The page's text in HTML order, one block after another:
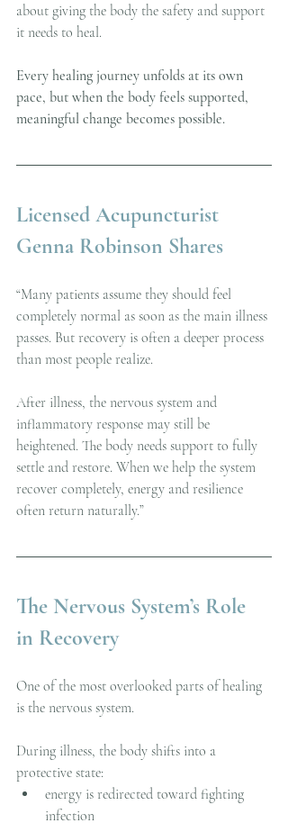
about giving the body the safety and support
it needs to heal.
Every healing journey unfolds at its own
pace, but when the body feels supported,
meaningful change becomes possible.
Licensed Acupuncturist
Genna Robinson Shares
“Many patients assume they should feel
completely normal as soon as the main illness
passes. But recovery is often a deeper process
than most people realize.
After illness, the nervous system and
inflammatory response may still be
heightened. The body needs support to fully
settle and restore. When we help the system
recover completely, energy and resilience
often return naturally.”
The Nervous System’s Role
in Recovery
One of the most overlooked parts of healing
is the nervous system.
During illness, the body shifts into a
protective state:
energy is redirected toward fighting
infection